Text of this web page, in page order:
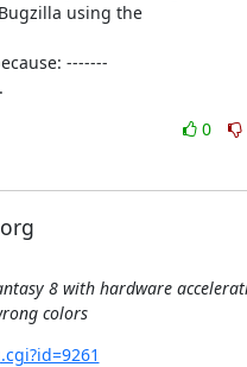
using the
-------
0
8 with hardware
colors